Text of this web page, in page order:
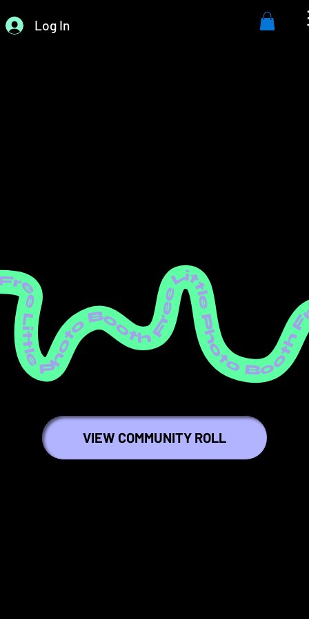
Log In
Free Little Photo Booth Free Little Photo Booth Free Little Photo Booth Free Little Photo Booth Free Little Photo Booth Free Little Photo Booth Free Little Photo Booth Free Little Photo
VIEW COMMUNITY ROLL